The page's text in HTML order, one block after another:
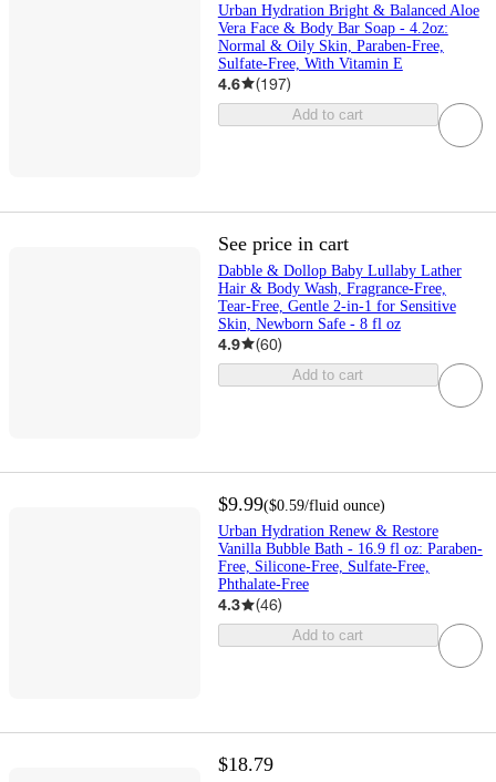
Urban Hydration Bright & Balanced Aloe
Vera Face & Body Bar Soap - 4.2oz:
Normal & Oily Skin, Paraben-Free,
Sulfate-Free, With Vitamin E
4.6 (197)
Add to cart
See price in cart
Dabble & Dollop Baby Lullaby Lather
Hair & Body Wash, Fragrance-Free,
Tear-Free, Gentle 2-in-1 for Sensitive
Skin, Newborn Safe - 8 fl oz
4.9 (60)
Add to cart
$9.99($0.59/fluid ounce)
Urban Hydration Renew & Restore
Vanilla Bubble Bath - 16.9 fl oz: Paraben-
Free, Silicone-Free, Sulfate-Free,
Phthalate-Free
4.3 (46)
Add to cart
$18.79